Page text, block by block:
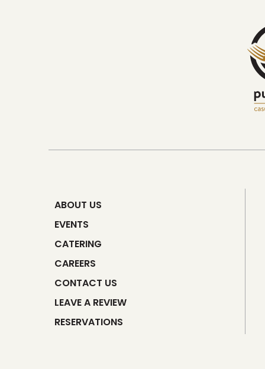
ABOUT US
EVENTS
CATERING
CAREERS
CONTACT US
LEAVE A REVIEW
RESERVATIONS